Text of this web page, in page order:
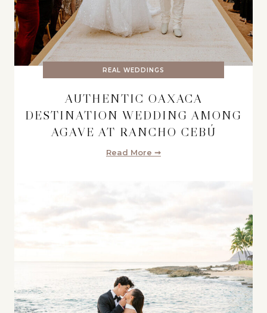
REAL WEDDINGS
AUTHENTIC OAXACA
DESTINATION WEDDING AMONG
AGAVE AT RANCHO CEBÚ
Read More ➞